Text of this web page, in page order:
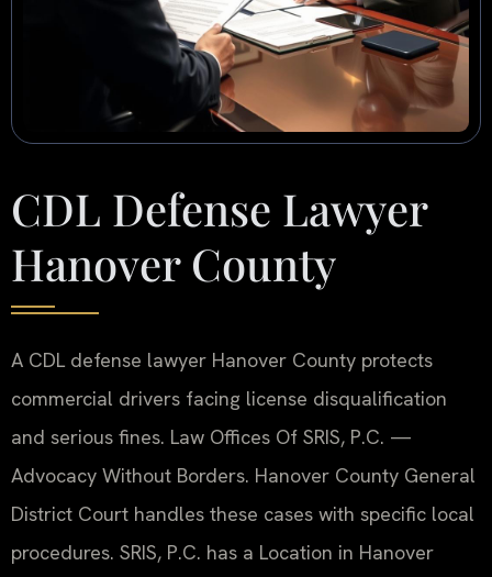
CDL Defense Lawyer
Hanover County
A CDL defense lawyer Hanover County protects
commercial drivers facing license disqualification
and serious fines. Law Offices Of SRIS, P.C. —
Advocacy Without Borders. Hanover County General
District Court handles these cases with specific local
procedures. SRIS, P.C. has a Location in Hanover